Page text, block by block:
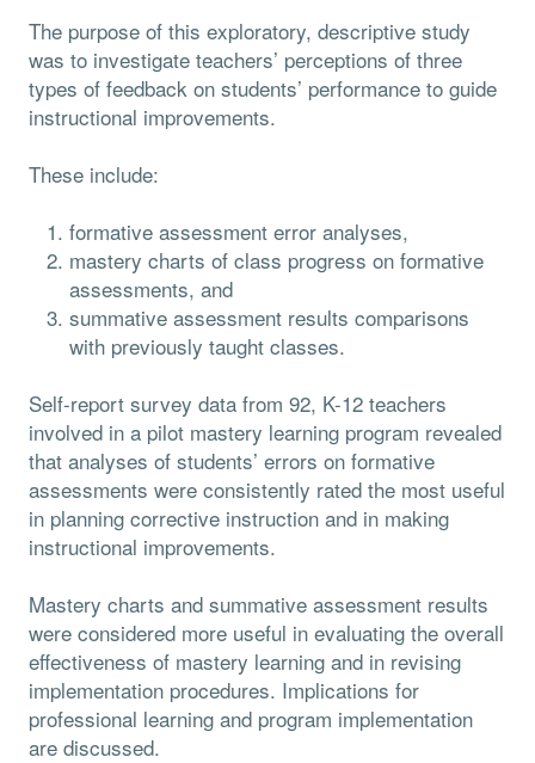
The purpose of this exploratory, descriptive study
was to investigate teachers’ perceptions of three
types of feedback on students’ performance to guide
instructional improvements.
These include:
formative assessment error analyses,
mastery charts of class progress on formative
assessments, and
summative assessment results comparisons
with previously taught classes.
Self-report survey data from 92, K-12 teachers
involved in a pilot mastery learning program revealed
that analyses of students’ errors on formative
assessments were consistently rated the most useful
in planning corrective instruction and in making
instructional improvements.
Mastery charts and summative assessment results
were considered more useful in evaluating the overall
effectiveness of mastery learning and in revising
implementation procedures. Implications for
professional learning and program implementation
are discussed.